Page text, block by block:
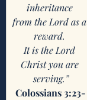
inheritance
from the Lord as a
reward.
It is the Lord
Christ you are
serving.”
Colossians 3:23-